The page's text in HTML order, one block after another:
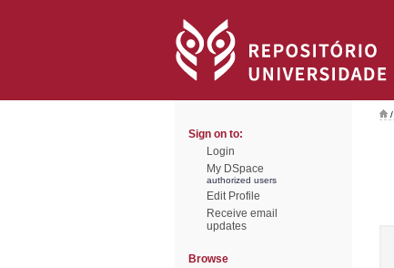
Sign on to:
Login
My DSpace
authorized users
Edit Profile
Receive email
updates
Browse
/